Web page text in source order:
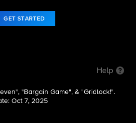
GET STARTED
Help
"Bargain Game", & "Gridlock!".
Oct 7, 2025